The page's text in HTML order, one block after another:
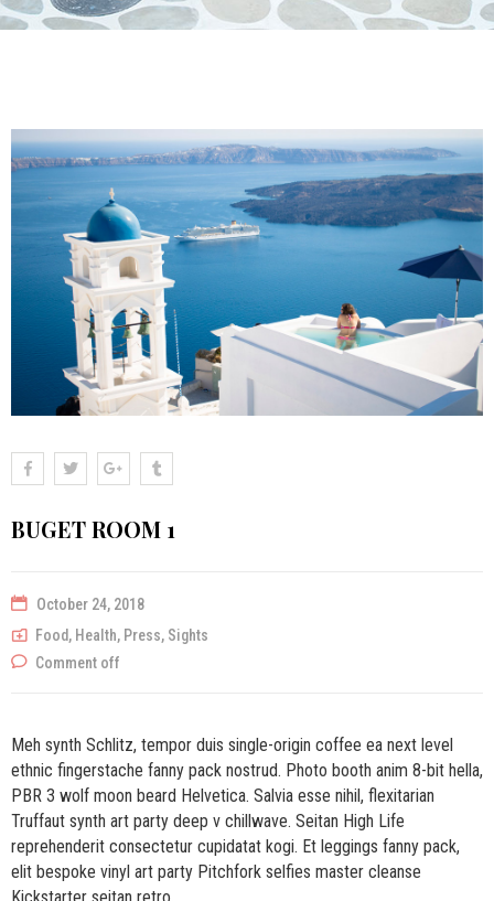
BUGET ROOM 1
October 24, 2018
Food, Health, Press, Sights
Comment off
Meh synth Schlitz, tempor duis single-origin coffee ea next level
ethnic fingerstache fanny pack nostrud. Photo booth anim 8-bit hella,
PBR 3 wolf moon beard Helvetica. Salvia esse nihil, flexitarian
Truffaut synth art party deep v chillwave. Seitan High Life
reprehenderit consectetur cupidatat kogi. Et leggings fanny pack,
elit bespoke vinyl art party Pitchfork selfies master cleanse